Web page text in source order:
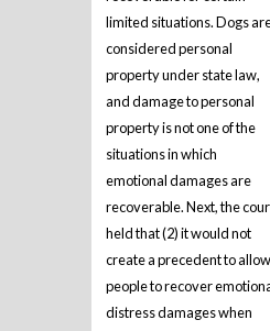
limited situations. Dogs
considered personal
property under state law,
and damage to personal
property is not one of the
situations in which
emotional damages are
recoverable. Next, the
held that (2) it would not
create a precedent to allow
people to recover
distress damages when